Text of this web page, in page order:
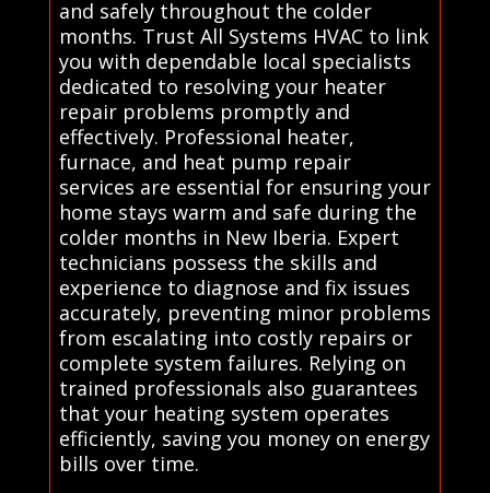
and safely throughout the colder
months. Trust All Systems HVAC to link
you with dependable local specialists
dedicated to resolving your heater
repair problems promptly and
effectively. Professional heater,
furnace, and heat pump repair
services are essential for ensuring your
home stays warm and safe during the
colder months in New Iberia. Expert
technicians possess the skills and
experience to diagnose and fix issues
accurately, preventing minor problems
from escalating into costly repairs or
complete system failures. Relying on
trained professionals also guarantees
that your heating system operates
efficiently, saving you money on energy
bills over time.